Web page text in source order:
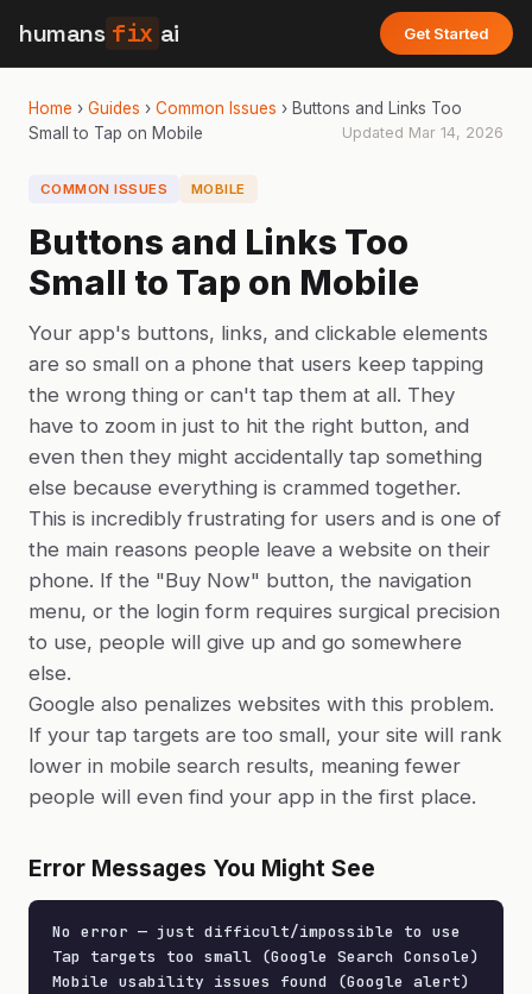
humans fix ai Get Started
Home › Guides › Common Issues › Buttons and Links Too
Small to Tap on Mobile
Updated Mar 14, 2026
COMMON ISSUES MOBILE
Buttons and Links Too
Small to Tap on Mobile
Your app's buttons, links, and clickable elements
are so small on a phone that users keep tapping
the wrong thing or can't tap them at all. They
have to zoom in just to hit the right button, and
even then they might accidentally tap something
else because everything is crammed together.
This is incredibly frustrating for users and is one of
the main reasons people leave a website on their
phone. If the "Buy Now" button, the navigation
menu, or the login form requires surgical precision
to use, people will give up and go somewhere
else.
Google also penalizes websites with this problem.
If your tap targets are too small, your site will rank
lower in mobile search results, meaning fewer
people will even find your app in the first place.
Error Messages You Might See
No error — just difficult/impossible to use
Tap targets too small (Google Search Console)
Mobile usability issues found (Google alert)